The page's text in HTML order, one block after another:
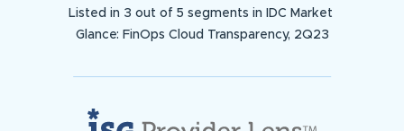
Listed in 3 out of 5 segments in IDC Market
Glance: FinOps Cloud Transparency, 2Q23